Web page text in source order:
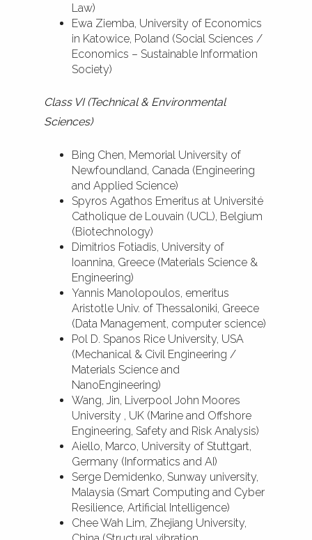
Law)
Ewa Ziemba, University of Economics
in Katowice, Poland (Social Sciences /
Economics – Sustainable Information
Society)
Class VI (Technical & Environmental
Sciences)
Bing Chen, Memorial University of
Newfoundland, Canada (Engineering
and Applied Science)
Spyros Agathos Emeritus at Université
Catholique de Louvain (UCL), Belgium
(Biotechnology)
Dimitrios Fotiadis, University of
Ioannina, Greece (Materials Science &
Engineering)
Yannis Manolopoulos, emeritus
Aristotle Univ. of Thessaloniki, Greece
(Data Management, computer science)
Pol D. Spanos Rice University, USA
(Mechanical & Civil Engineering /
Materials Science and
NanoEngineering)
Wang, Jin, Liverpool John Moores
University , UK (Marine and Offshore
Engineering, Safety and Risk Analysis)
Aiello, Marco, University of Stuttgart,
Germany (Informatics and AI)
Serge Demidenko, Sunway university,
Malaysia (Smart Computing and Cyber
Resilience, Artificial Intelligence)
Chee Wah Lim, Zhejiang University,